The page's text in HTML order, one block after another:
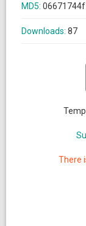
MD5:
Downloads: 87
There